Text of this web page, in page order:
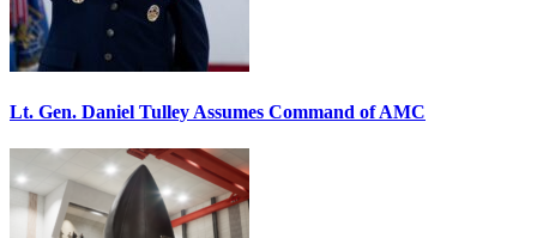
Lt. Gen. Daniel Tulley Assumes Command of AMC